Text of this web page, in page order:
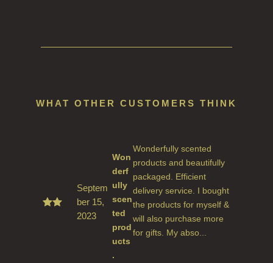
WHAT OTHER CUSTOMERS THINK
Septem
ber 15,
2023
Won
derf
ully
scen
ted
prod
ucts
.
Wonderfully scented
products and beautifully
packaged. Efficient
delivery service. I bought
the products for myself &
will also purchase more
for gifts. My abso...